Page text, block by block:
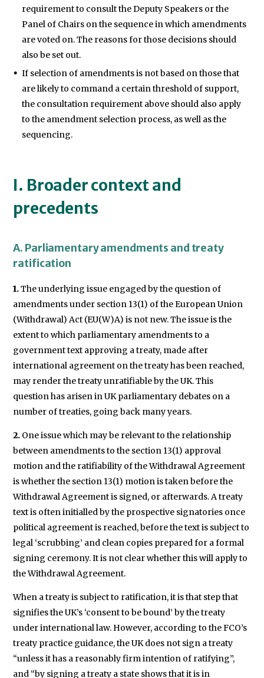
requirement to consult the Deputy Speakers or the
Panel of Chairs on the sequence in which amendments
are voted on. The reasons for those decisions should
also be set out.
If selection of amendments is not based on those that
are likely to command a certain threshold of support,
the consultation requirement above should also apply
to the amendment selection process, as well as the
sequencing.
I. Broader context and
precedents
A. Parliamentary amendments and treaty
ratification
1.The underlying issue engaged by the question of
amendments under section 13(1) of the European Union
(Withdrawal) Act (EU(W)A) is not new. The issue is the
extent to which parliamentary amendments to a
government text approving a treaty, made after
international agreement on the treaty has been reached,
may render the treaty unratifiable by the UK. This
question has arisen in UK parliamentary debates on a
number of treaties, going back many years.
2. One issue which may be relevant to the relationship
between amendments to the section 13(1) approval
motion and the ratifiability of the Withdrawal Agreement
is whether the section 13(1) motion is taken before the
Withdrawal Agreement is signed, or afterwards. A treaty
text is often initialled by the prospective signatories once
political agreement is reached, before the text is subject to
legal ‘scrubbing’ and clean copies prepared for a formal
signing ceremony. It is not clear whether this will apply to
the Withdrawal Agreement.
When a treaty is subject to ratification, it is that step that
signifies the UK’s ‘consent to be bound’ by the treaty
under international law. However, according to the FCO’s
treaty practice guidance, the UK does not sign a treaty
“unless it has a reasonably firm intention of ratifying”,
and “by signing a treaty a state shows that it is in